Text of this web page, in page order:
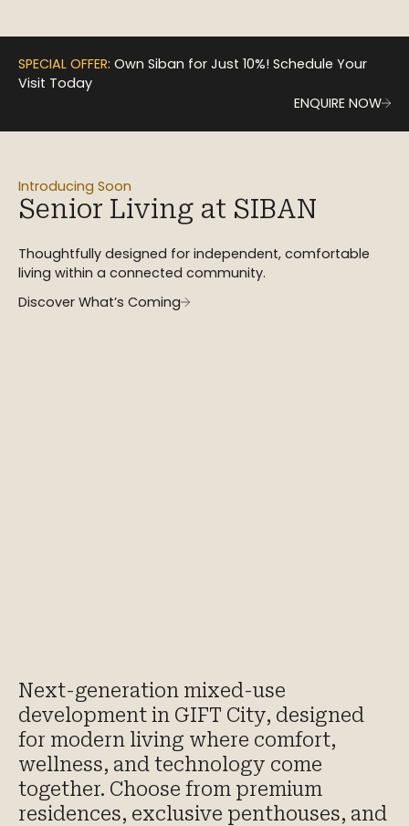
SPECIAL OFFER: Own Siban for Just 10%! Schedule Your
Visit Today
ENQUIRE NOW
Introducing Soon
Senior Living at SIBAN
Thoughtfully designed for independent, comfortable
living within a connected community.
Discover What’s Coming
Next-generation mixed-use
development in GIFT City, designed
for modern living where comfort,
wellness, and technology come
together.​ Choose from premium
residences, exclusive penthouses, and